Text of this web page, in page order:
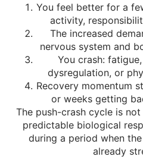
You feel better for a
activity,
The increased
nervous system and
You crash:
dysregulation, or
Recovery momentum
or weeks getting
The push-crash cycle is
predictable biological
during a period when
already